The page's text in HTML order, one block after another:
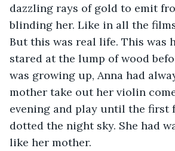
dazzling rays of gold to emit
blinding her. Like in all the
But this was real life. This was
stared at the lump of wood
was growing up, Anna had
mother take out her violin
evening and play until the first
dotted the night sky. She had
like her mother.